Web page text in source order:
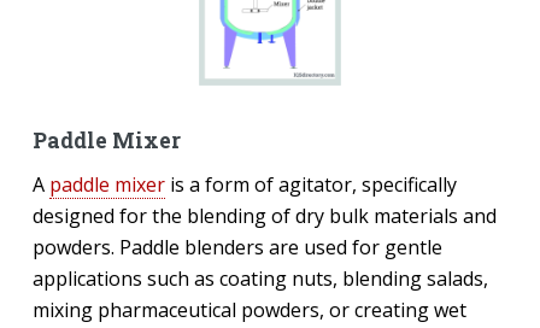
Paddle Mixer
A paddle mixeris a form of agitator, specifically
designed for the blending of dry bulk materials and
powders. Paddle blenders are used for gentle
applications such as coating nuts, blending salads,
mixing pharmaceutical powders, or creating wet